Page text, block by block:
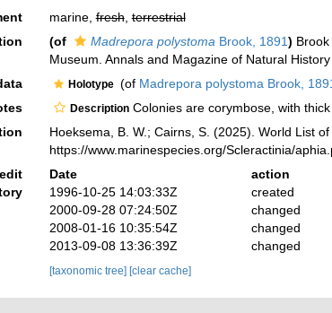
marine,fresh,terrestrial
(of Madrepora polystomaBrook, 1891)
Museum. Annals and Magazine of Natural
Holotype (of Madrepora polystoma Brook,
DescriptionColonies are corymbose, with
Hoeksema, B. W.; Cairns, S. (2025). World List
https://www.marinespecies.org/Scleractinia/
Date action
1996-10-25 14:03:33Z
created
2000-09-28 07:24:50Z
changed
2008-01-16 10:35:54Z
changed
2013-09-08 13:36:39Z
changed
[taxonomic tree] [clear cache]